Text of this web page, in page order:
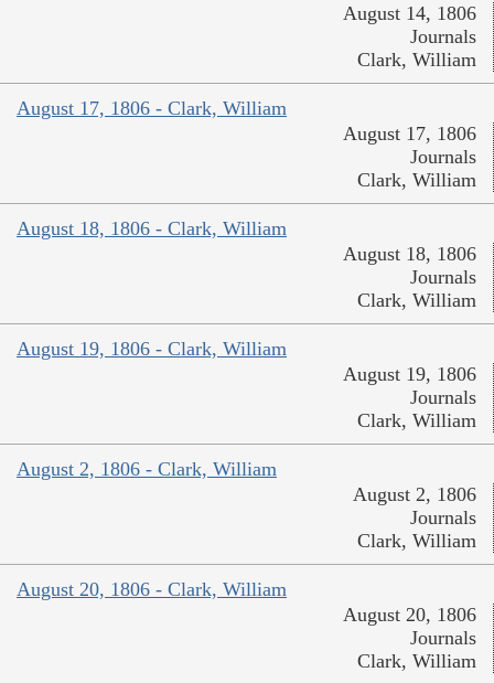
August 14, 1806
Journals
Clark, William
August 17, 1806 - Clark, William
August 17, 1806
Journals
Clark, William
August 18, 1806 - Clark, William
August 18, 1806
Journals
Clark, William
August 19, 1806 - Clark, William
August 19, 1806
Journals
Clark, William
August 2, 1806 - Clark, William
August 2, 1806
Journals
Clark, William
August 20, 1806 - Clark, William
August 20, 1806
Journals
Clark, William